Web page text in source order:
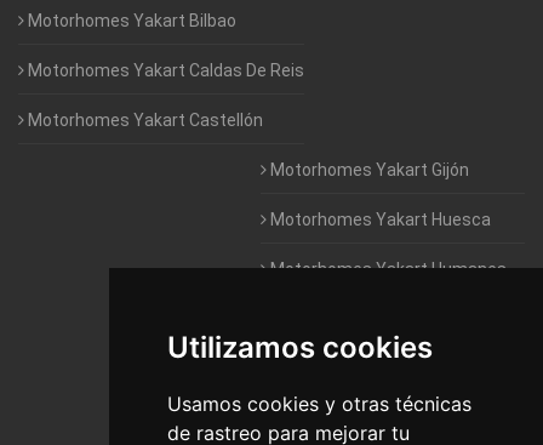
Utilizamos cookies
Usamos cookies y otras técnicas
de rastreo para mejorar tu
Motorhomes Yakart Bilbao
Motorhomes Yakart Caldas De Reis
Motorhomes Yakart Castellón
Motorhomes Yakart Gijón
Motorhomes Yakart Huesca
Motorhomes Yakart Humanes
Motorhomes Yakart Jaén
Motorhomes Yakart Lugo